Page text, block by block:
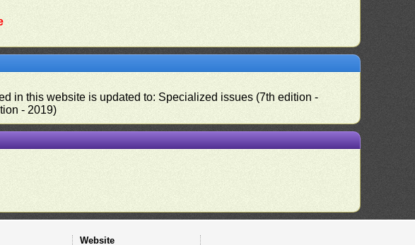
in this website is updated to: Specialized issues (7th edition -
- 2019)
Website